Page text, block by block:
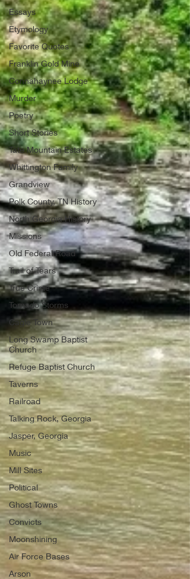
Essays
Etymology
Favorite Quotes
Franklin Gold Mine
Connahaynee Lodge
Murder
Poetry
Short Stories
Tate Mountain Estates
Whittington Family
Grandview
Polk County, TN History
North Georgia History
Missions
Old Federal Road
Trail of Tears
True Crime
Tornado Storms
Cagle Town
Long Swamp Baptist
Church
Refuge Baptist Church
Taverns
Railroad
Talking Rock, Georgia
Jasper, Georgia
Music
Mill Sites
Political
Ghost Towns
Convicts
Moonshining
Air Force Bases
Arson